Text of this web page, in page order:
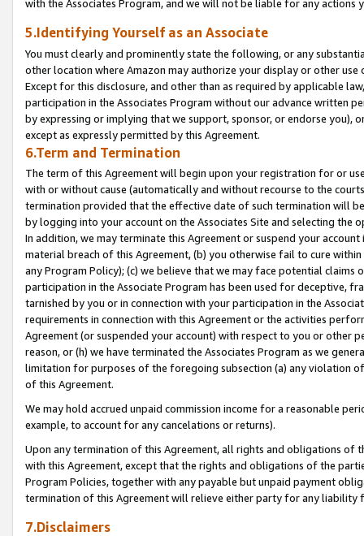
with the Associates Program, and we will not be liable for any actions
5.Identifying Yourself as an Associate
You must clearly and prominently state the following, or any
other location where Amazon may authorize your display or other use
Except for this disclosure, and other than as required by applicable
participation in the Associates Program without our advance written
by expressing or implying that we support, sponsor, or endorse you),
except as expressly permitted by this Agreement.
6.Term and Termination
The term of this Agreement will begin upon your registration for or
with or without cause (automatically and without recourse to the
termination provided that the effective date of such termination will
by logging into your account on the Associates Site and selecting the
In addition, we may terminate this Agreement or suspend your
material breach of this Agreement, (b) you otherwise fail to cure
any Program Policy); (c) we believe that we may face potential
participation in the Associate Program has been used for deceptive,
tarnished by you or in connection with your participation in the
requirements in connection with this Agreement or the activities
Agreement (or suspended your account) with respect to you or other
reason, or (h) we have terminated the Associates Program as we
limitation for purposes of the foregoing subsection (a) any violation
of this Agreement.
We may hold accrued unpaid commission income for a reasonable
example, to account for any cancelations or returns).
Upon any termination of this Agreement, all rights and obligations of
with this Agreement, except that the rights and obligations of the
Program Policies, together with any payable but unpaid payment
termination of this Agreement will relieve either party for any liability
7.Disclaimers